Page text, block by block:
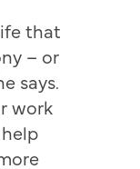
that
– or
says.
work